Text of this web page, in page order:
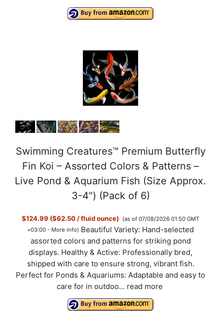
Swimming Creatures™ Premium Butterfly
Fin Koi – Assorted Colors & Patterns –
Live Pond & Aquarium Fish (Size Approx.
3-4") (Pack of 6)
$124.99 ($62.50 / fluid ounce)
(as of 07/08/2026 01:50 GMT
+03:00 - More info) Beautiful Variety: Hand-selected
assorted colors and patterns for striking pond
displays. Healthy & Active: Professionally bred,
shipped with care to ensure strong, vibrant fish.
Perfect for Ponds & Aquariums: Adaptable and easy to
care for in outdoo... read more